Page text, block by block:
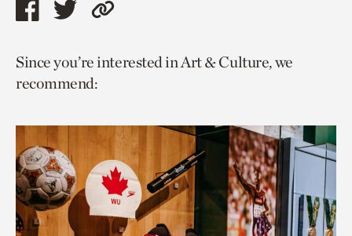
Share
page
via
Share
page
via
Copy
to
Since you’re interested in Art & Culture, we
recommend: